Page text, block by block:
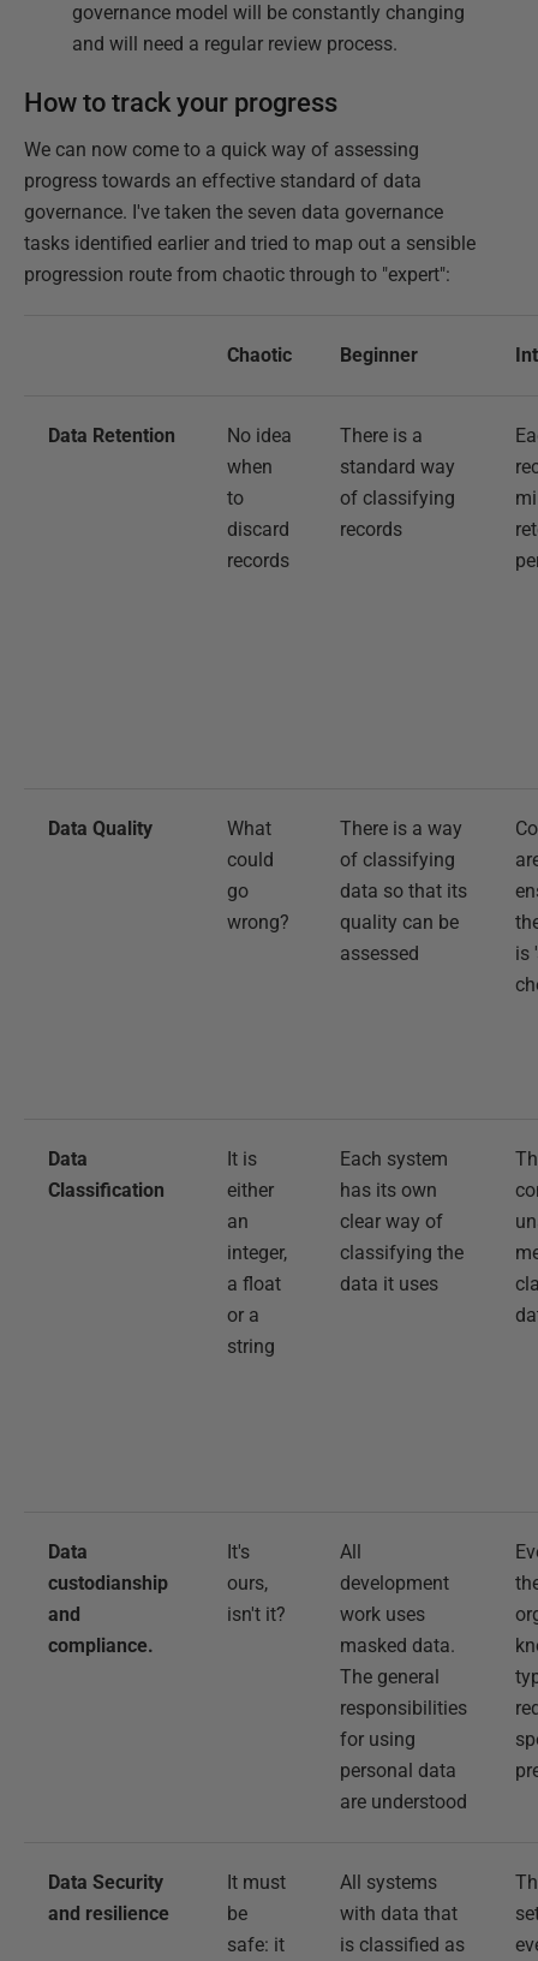
governance model will be constantly changing
and will need a regular review process.
How to track your progress
We can now come to a quick way of assessing
progress towards an effective standard of data
governance. I've taken the seven data governance
tasks identified earlier and tried to map out a sensible
progression route from chaotic through to "expert":
Chaotic Beginner
Data Retention
No idea
when
to
discard
records
There is a
standard way
of classifying
records
Data Quality
What
could
go
wrong?
There is a way
of classifying
data so that its
quality can be
assessed
is
Data
Classification
It is
either
an
integer,
a float
or a
string
Each system
has its own
clear way of
classifying the
data it uses
Data
custodianship
and
compliance.
It's
ours,
isn't it?
All
development
work uses
masked data.
The general
responsibilities
for using
personal data
are understood
Data Security
and resilience
It must
be
safe: it
All systems
with data that
is classified as